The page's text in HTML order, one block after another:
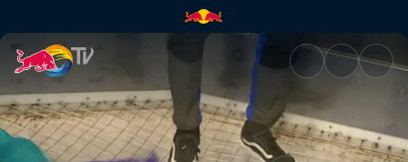
Team SoloMid skydives with